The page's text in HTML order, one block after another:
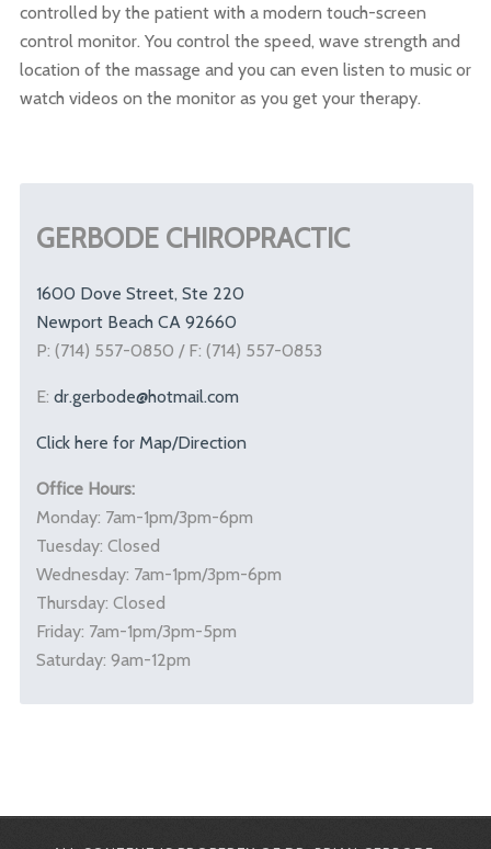
controlled by the patient with a modern touch-screen
control monitor. You control the speed, wave strength and
location of the massage and you can even listen to music or
watch videos on the monitor as you get your therapy.
GERBODE CHIROPRACTIC
1600 Dove Street, Ste 220
Newport Beach CA 92660
P: (714) 557-0850 / F: (714) 557-0853
E:dr.gerbode@hotmail.com
Click here for Map/Direction
Office Hours:
Monday: 7am-1pm/3pm-6pm
Tuesday: Closed
Wednesday: 7am-1pm/3pm-6pm
Thursday: Closed
Friday: 7am-1pm/3pm-5pm
Saturday: 9am-12pm